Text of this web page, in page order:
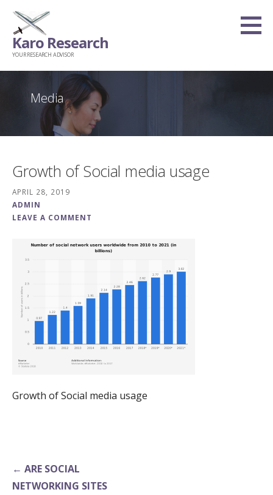
Skip
content
Karo Research
YOUR RESEARCH ADVISOR
Media
Growth of Social media usage
APRIL 28, 2019
ADMIN
LEAVE A COMMENT
Growth of Social media usage
Post
navigation
← ARE SOCIAL
NETWORKING SITES